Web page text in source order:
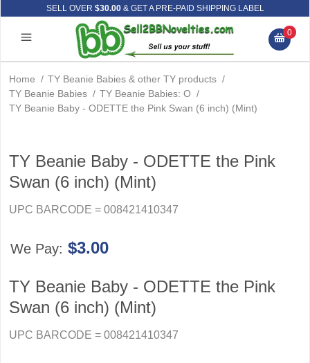
SELL OVER $30.00& GET A PRE-PAID SHIPPING LABEL
0
Home / TY Beanie Babies & other TY products /
TY Beanie Babies / TY Beanie Babies: O /
TY Beanie Baby - ODETTE the Pink Swan (6 inch) (Mint)
TY Beanie Baby - ODETTE the Pink
Swan (6 inch) (Mint)
UPC BARCODE = 008421410347
We Pay: $3.00
TY Beanie Baby - ODETTE the Pink
Swan (6 inch) (Mint)
UPC BARCODE = 008421410347